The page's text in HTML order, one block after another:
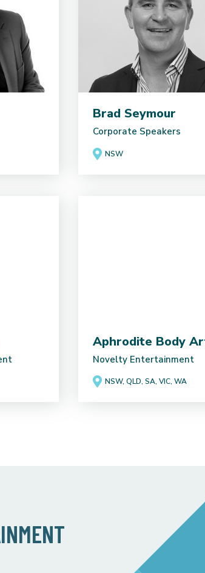
Brad Seymour
Corporate Speakers
NSW
Aphrodite Body
Novelty Entertainment
NSW, QLD, SA, VIC, WA